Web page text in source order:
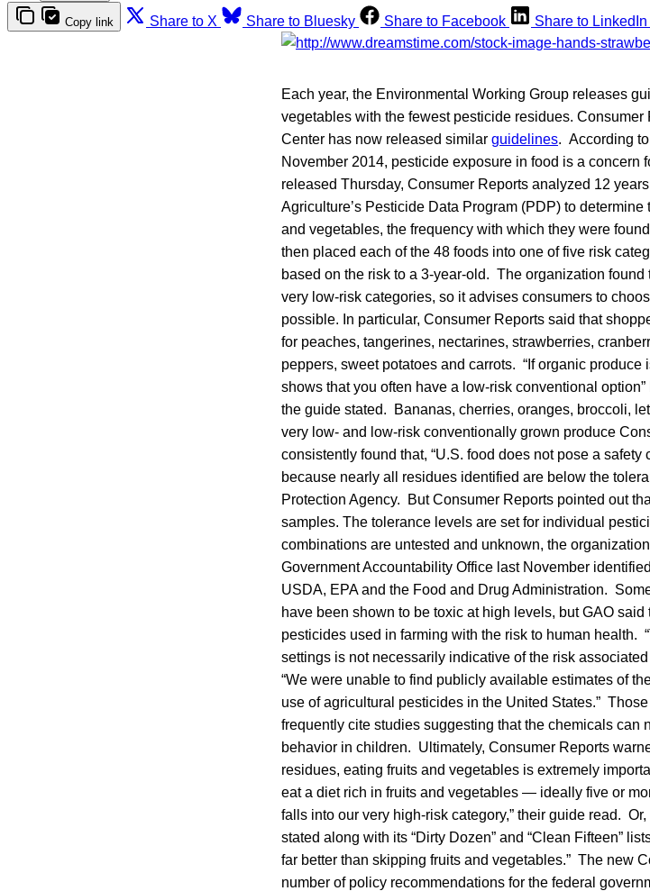
Copy link Share to X Share to Bluesky Share to Facebook Share to LinkedIn
Each year, the Environmental Working Group releases
vegetables with the fewest pesticide residues. Consumer
Center has now released similar guidelines. According
November 2014, pesticide exposure in food is a concern
released Thursday, Consumer Reports analyzed 12
Agriculture’s Pesticide Data Program (PDP) to
and vegetables, the frequency with which they were
then placed each of the 48 foods into one of five risk
based on the risk to a 3-year-old. The organization
very low-risk categories, so it advises consumers to
possible. In particular, Consumer Reports said that
for peaches, tangerines, nectarines, strawberries,
peppers, sweet potatoes and carrots. “If organic
shows that you often have a low-risk conventional
the guide stated. Bananas, cherries, oranges, broccoli,
very low- and low-risk conventionally grown produce
consistently found that, “U.S. food does not pose a
because nearly all residues identified are below the
Protection Agency. But Consumer Reports pointed out
samples. The tolerance levels are set for individual
combinations are untested and unknown, the
Government Accountability Office last November
USDA, EPA and the Food and Drug Administration.
have been shown to be toxic at high levels, but GAO
pesticides used in farming with the risk to human health.
settings is not necessarily indicative of the risk
“We were unable to find publicly available estimates of
use of agricultural pesticides in the United States.”
frequently cite studies suggesting that the chemicals can
behavior in children. Ultimately, Consumer Reports
residues, eating fruits and vegetables is extremely
eat a diet rich in fruits and vegetables — ideally five or
falls into our very high-risk category,” their guide read.
stated along with its “Dirty Dozen” and “Clean Fifteen”
far better than skipping fruits and vegetables.” The new
number of policy recommendations for the federal